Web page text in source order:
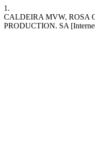
1.
CALDEIRA MVW, ROSA
PRODUCTION. SA